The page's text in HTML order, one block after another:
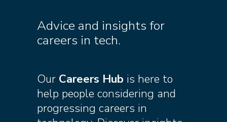
Advice and insights for
careers in tech.
Our Careers Hub is here to
help people considering and
progressing careers in